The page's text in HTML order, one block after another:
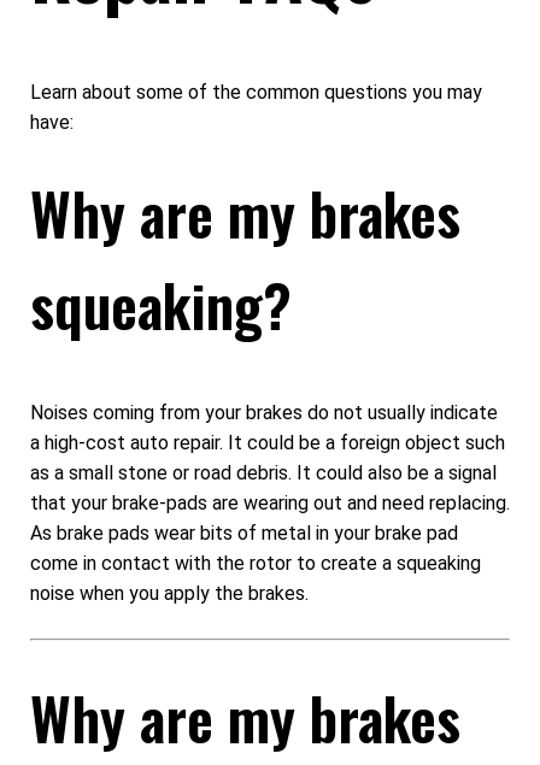
Learn about some of the common questions you may
have:
Why are my brakes
squeaking?
Noises coming from your brakes do not usually indicate
a high-cost auto repair. It could be a foreign object such
as a small stone or road debris. It could also be a signal
that your brake-pads are wearing out and need replacing.
As brake pads wear bits of metal in your brake pad
come in contact with the rotor to create a squeaking
noise when you apply the brakes.
Why are my brakes